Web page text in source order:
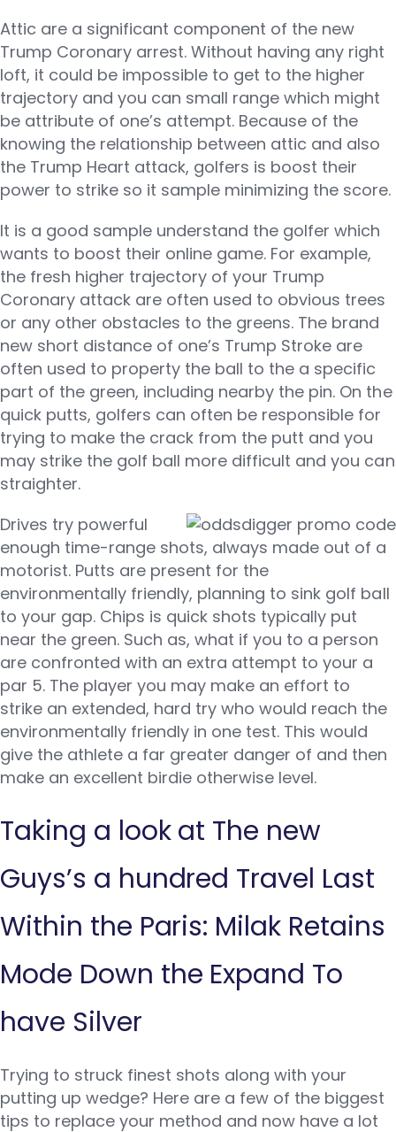
Attic are a significant component of the new
Trump Coronary arrest. Without having any right
loft, it could be impossible to get to the higher
trajectory and you can small range which might
be attribute of one’s attempt. Because of the
knowing the relationship between attic and also
the Trump Heart attack, golfers is boost their
power to strike so it sample minimizing the score.
It is a good sample understand the golfer which
wants to boost their online game. For example,
the fresh higher trajectory of your Trump
Coronary attack are often used to obvious trees
or any other obstacles to the greens. The brand
new short distance of one’s Trump Stroke are
often used to property the ball to the a specific
part of the green, including nearby the pin. On the
quick putts, golfers can often be responsible for
trying to make the crack from the putt and you
may strike the golf ball more difficult and you can
straighter.
Drives try powerful
enough time-range shots, always made out of a
motorist. Putts are present for the
environmentally friendly, planning to sink golf ball
to your gap. Chips is quick shots typically put
near the green. Such as, what if you to a person
are confronted with an extra attempt to your a
par 5. The player you may make an effort to
strike an extended, hard try who would reach the
environmentally friendly in one test. This would
give the athlete a far greater danger of and then
make an excellent birdie otherwise level.
Taking a look at The new
Guys’s a hundred Travel Last
Within the Paris: Milak Retains
Mode Down the Expand To
have Silver
Trying to struck finest shots along with your
putting up wedge? Here are a few of the biggest
tips to replace your method and now have a lot